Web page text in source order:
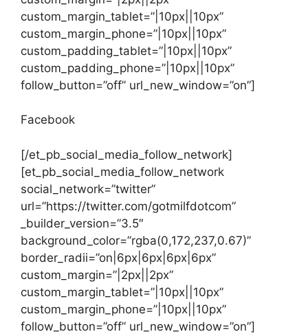
custom_margin_tablet=”|10px||10px”
custom_margin_phone=”|10px||10px”
custom_padding_tablet=”|10px||10px”
custom_padding_phone=”|10px||10px”
follow_button=”off” url_new_window=”on”]
Facebook
[/et_pb_social_media_follow_network]
[et_pb_social_media_follow_network
social_network=”twitter”
url=”https://twitter.com/gotmilfdotcom”
_builder_version=”3.5″
background_color=”rgba(0,172,237,0.67)”
border_radii=”on|6px|6px|6px|6px”
custom_margin=”|2px||2px”
custom_margin_tablet=”|10px||10px”
custom_margin_phone=”|10px||10px”
follow_button=”off” url_new_window=”on”]